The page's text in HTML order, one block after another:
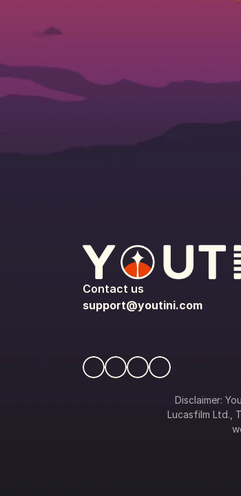
Contact us
support@youtini.com
Disclaimer:
Lucasfilm Ltd.,